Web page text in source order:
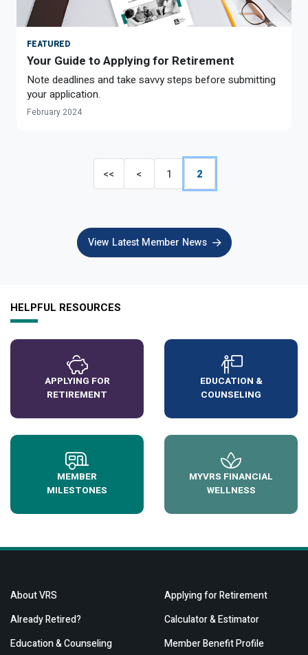
FEATURED
Your Guide to Applying for Retirement
Note deadlines and take savvy steps before submitting
your application.
February 2024
<< < 1 2
View Latest Member News
HELPFUL RESOURCES
APPLYING FOR
RETIREMENT
EDUCATION &
COUNSELING
MEMBER
MILESTONES
MYVRS FINANCIAL
WELLNESS
About VRS
Already Retired?
Education & Counseling
Applying for Retirement
Calculator & Estimator
Member Benefit Profile